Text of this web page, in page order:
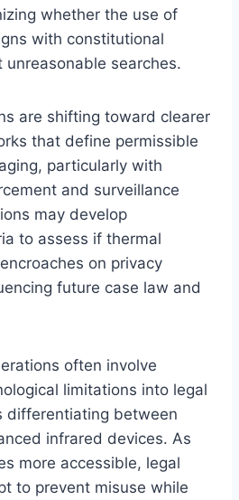
whether the use of
with constitutional
searches.
are shifting toward clearer
that define permissible
particularly with
and surveillance
may develop
to assess if thermal
on privacy
future case law and
often involve
limitations into legal
differentiating between
infrared devices. As
more accessible, legal
to prevent misuse while